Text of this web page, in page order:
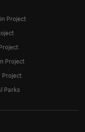
Project
Project
Project
Parks